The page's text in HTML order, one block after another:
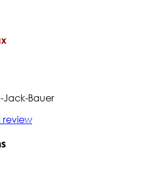
Jack-Bauer
review